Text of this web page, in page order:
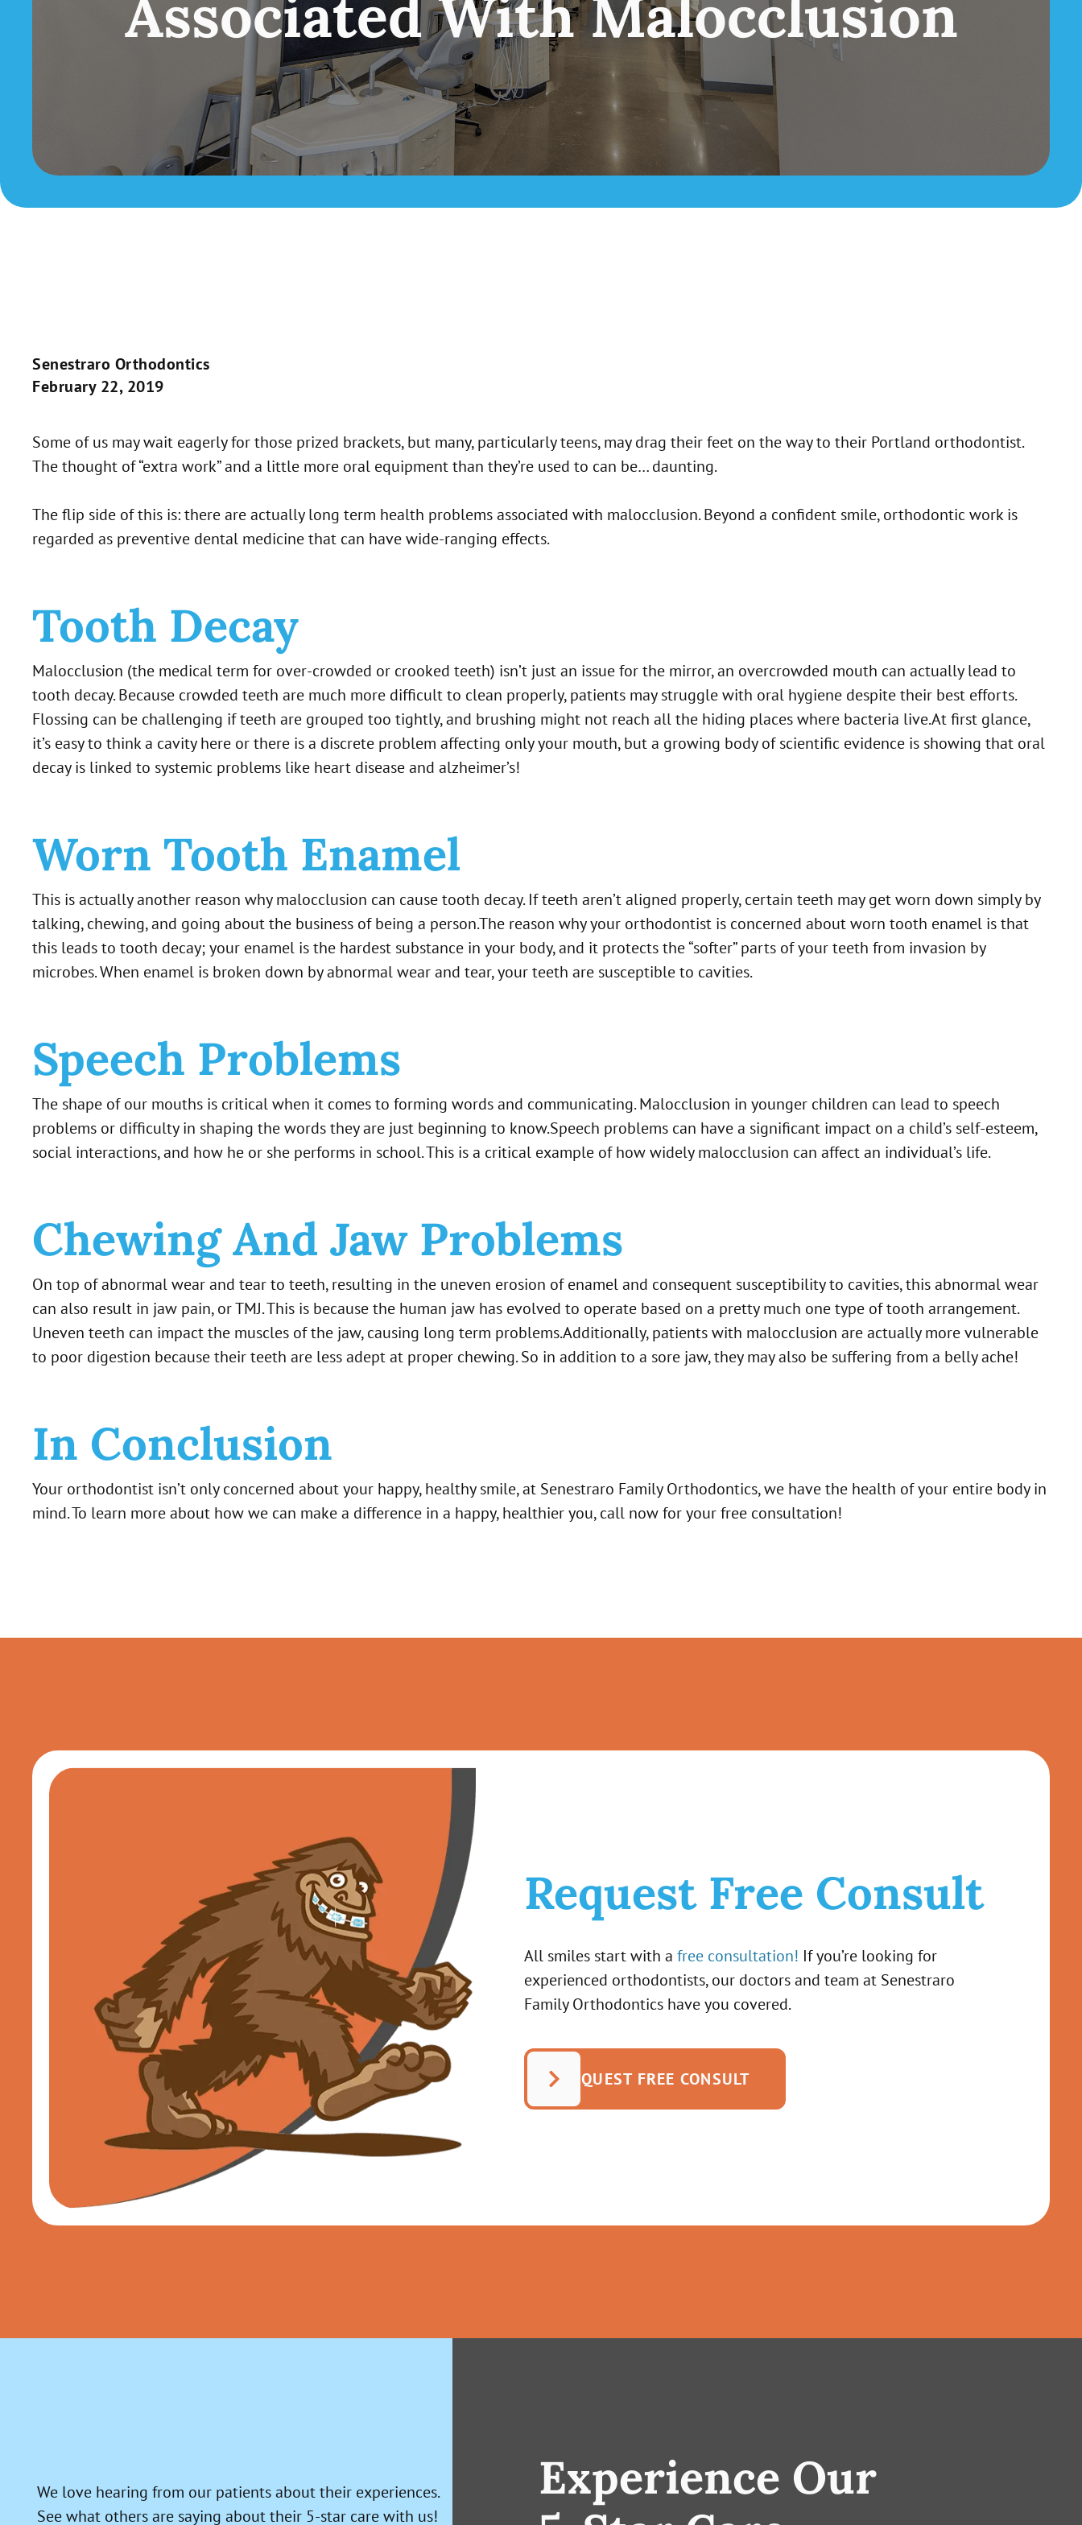
Associated With Malocclusion
Senestraro Orthodontics
February 22, 2019
Some of us may wait eagerly for those prized brackets, but many, particularly teens, may drag their feet on the way to their Portland orthodontist.
The thought of “extra work” and a little more oral equipment than they’re used to can be… daunting.
The flip side of this is: there are actually long term health problems associated with malocclusion. Beyond a confident smile, orthodontic work is
regarded as preventive dental medicine that can have wide-ranging effects.
Tooth Decay
Malocclusion (the medical term for over-crowded or crooked teeth) isn’t just an issue for the mirror, an overcrowded mouth can actually lead to
tooth decay. Because crowded teeth are much more difficult to clean properly, patients may struggle with oral hygiene despite their best efforts.
Flossing can be challenging if teeth are grouped too tightly, and brushing might not reach all the hiding places where bacteria live.At first glance,
it’s easy to think a cavity here or there is a discrete problem affecting only your mouth, but a growing body of scientific evidence is showing that oral
decay is linked to systemic problems like heart disease and alzheimer’s!
Worn Tooth Enamel
This is actually another reason why malocclusion can cause tooth decay. If teeth aren’t aligned properly, certain teeth may get worn down simply by
talking, chewing, and going about the business of being a person.The reason why your orthodontist is concerned about worn tooth enamel is that
this leads to tooth decay; your enamel is the hardest substance in your body, and it protects the “softer” parts of your teeth from invasion by
microbes. When enamel is broken down by abnormal wear and tear, your teeth are susceptible to cavities.
Speech Problems
The shape of our mouths is critical when it comes to forming words and communicating. Malocclusion in younger children can lead to speech
problems or difficulty in shaping the words they are just beginning to know.Speech problems can have a significant impact on a child’s self-esteem,
social interactions, and how he or she performs in school. This is a critical example of how widely malocclusion can affect an individual’s life.
Chewing And Jaw Problems
On top of abnormal wear and tear to teeth, resulting in the uneven erosion of enamel and consequent susceptibility to cavities, this abnormal wear
can also result in jaw pain, or TMJ. This is because the human jaw has evolved to operate based on a pretty much one type of tooth arrangement.
Uneven teeth can impact the muscles of the jaw, causing long term problems.Additionally, patients with malocclusion are actually more vulnerable
to poor digestion because their teeth are less adept at proper chewing. So in addition to a sore jaw, they may also be suffering from a belly ache!
In Conclusion
Your orthodontist isn’t only concerned about your happy, healthy smile, at Senestraro Family Orthodontics, we have the health of your entire body in
mind. To learn more about how we can make a difference in a happy, healthier you, call now for your free consultation!
Request Free Consult
All smiles start with afree consultation! If you’re looking for
experienced orthodontists, our doctors and team at Senestraro
Family Orthodontics have you covered.
REQUEST FREE CONSULT
We love hearing from our patients about their experiences.
See what others are saying about their 5-star care with us!
Experience Our